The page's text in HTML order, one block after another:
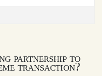
partnership to
transaction?